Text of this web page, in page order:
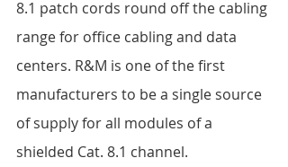
8.1 patch cords round off the cabling
range for office cabling and data
centers. R&M is one of the first
manufacturers to be a single source
of supply for all modules of a
shielded Cat. 8.1 channel.